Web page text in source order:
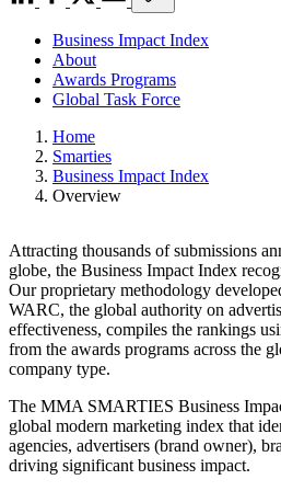
Business Impact Index
About
Awards Programs
Global Task Force
Home
Smarties
Business Impact Index
Overview
Attracting thousands of submissions
globe, the Business Impact Index
Our proprietary methodology
WARC, the global authority on
effectiveness, compiles the rankings
from the awards programs across the
company type.
The MMA SMARTIES Business
global modern marketing index that
agencies, advertisers (brand owner),
driving significant business impact.